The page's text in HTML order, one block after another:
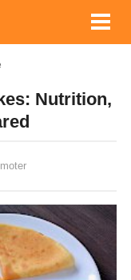
Nutrition,